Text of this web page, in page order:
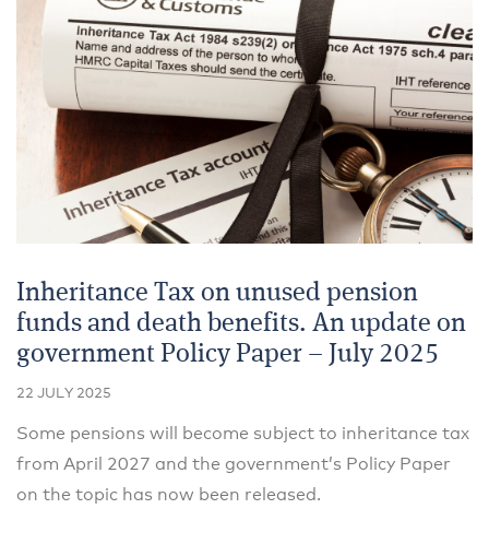
Inheritance Tax on unused pension
funds and death benefits. An update on
government Policy Paper – July 2025
22 JULY 2025
Some pensions will become subject to inheritance tax
from April 2027 and the government’s Policy Paper
on the topic has now been released.